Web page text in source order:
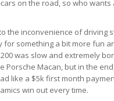
on the road, so who
the inconvenience of driving
for something a bit more fun
was slow and extremely
Porsche Macan, but in the
like a $5k first month
win out every time.